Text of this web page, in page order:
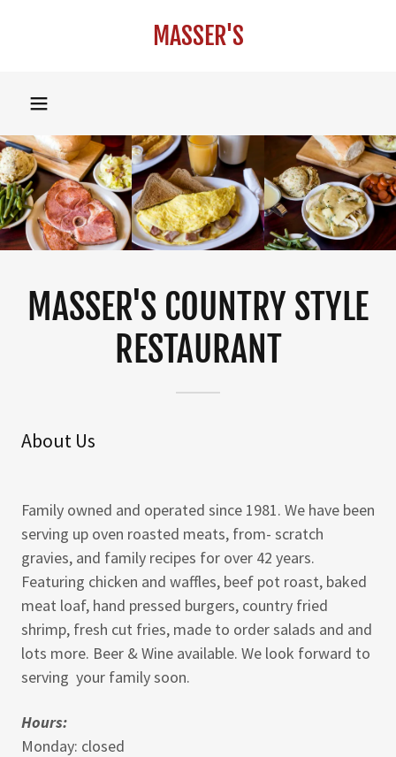
MASSER'S
MASSER'S COUNTRY STYLE
RESTAURANT
About Us
Family owned and operated since 1981. We have been
serving up oven roasted meats, from- scratch
gravies, and family recipes for over 42 years.
Featuring chicken and waffles, beef pot roast, baked
meat loaf, hand pressed burgers, country fried
shrimp, fresh cut fries, made to order salads and and
lots more. Beer & Wine available. We look forward to
serving your family soon.
Hours:
Monday: closed